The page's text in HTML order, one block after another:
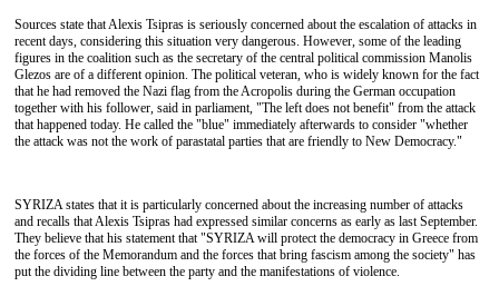
Sources state that Alexis Tsipras is seriously concerned about the escalation of attacks in
recent days, considering this situation very dangerous. However, some of the leading
figures in the coalition such as the secretary of the central political commission Manolis
Glezos are of a different opinion. The political veteran, who is widely known for the fact
that he had removed the Nazi flag from the Acropolis during the German occupation
together with his follower, said in parliament, "The left does not benefit" from the attack
that happened today. He called the "blue" immediately afterwards to consider "whether
the attack was not the work of parastatal parties that are friendly to New Democracy."
SYRIZA states that it is particularly concerned about the increasing number of attacks
and recalls that Alexis Tsipras had expressed similar concerns as early as last September.
They believe that his statement that "SYRIZA will protect the democracy in Greece from
the forces of the Memorandum and the forces that bring fascism among the society" has
put the dividing line between the party and the manifestations of violence.